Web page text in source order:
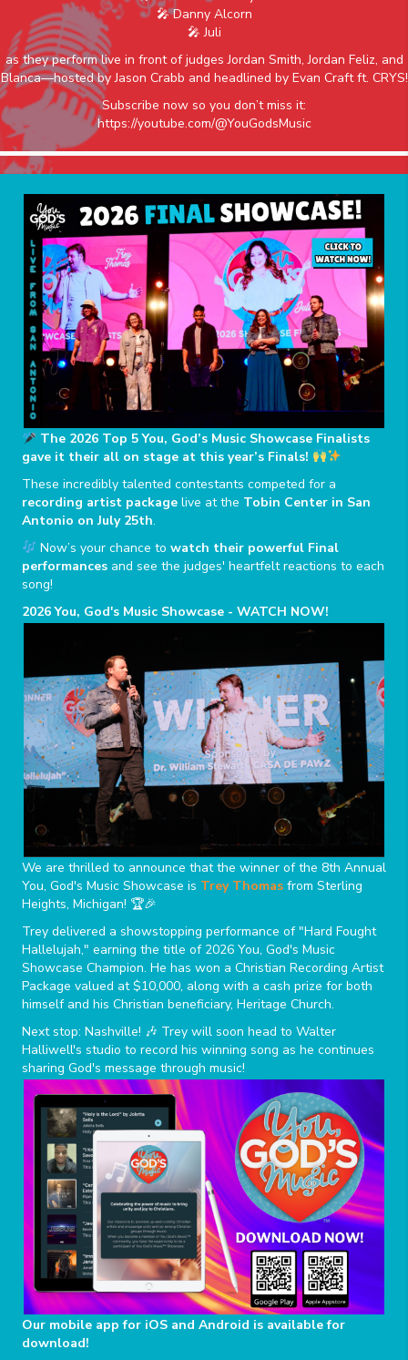
🎤 Danny Alcorn
🎤 Juli
as they perform live in front of judges Jordan Smith, Jordan Feliz, and
Blanca—hosted by Jason Crabb and headlined by Evan Craft ft. CRYS!
Subscribe now so you don’t miss it:
https://youtube.com/@YouGodsMusic
The 2026 Top 5 You, God’s Music Showcase Finalists
gave it their all on stage at this year’s Finals!
These incredibly talented contestants competed for a
recording artist package live at the Tobin Center in San
Antonio on July 25th.
Now’s your chance to watch their powerful Final
performances and see the judges' heartfelt reactions to each
song!
2026 You, God's Music Showcase - WATCH NOW!
We are thrilled to announce that the winner of the 8th Annual
You, God's Music Showcase is Trey Thomas from Sterling
Heights, Michigan! 🏆🎉
Trey delivered a showstopping performance of "Hard Fought
Hallelujah," earning the title of 2026 You, God's Music
Showcase Champion. He has won a Christian Recording Artist
Package valued at $10,000, along with a cash prize for both
himself and his Christian beneficiary, Heritage Church.
Next stop: Nashville! 🎶 Trey will soon head to Walter
Halliwell's studio to record his winning song as he continues
sharing God's message through music!
Our mobile app for iOS and Android is available for
download!